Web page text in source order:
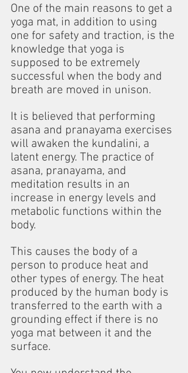
One of the main reasons to get a
yoga mat, in addition to using
one for safety and traction, is the
knowledge that yoga is
supposed to be extremely
successful when the body and
breath are moved in unison.
It is believed that performing
asana and pranayama exercises
will awaken the kundalini, a
latent energy. The practice of
asana, pranayama, and
meditation results in an
increase in energy levels and
metabolic functions within the
body.
This causes the body of a
person to produce heat and
other types of energy. The heat
produced by the human body is
transferred to the earth with a
grounding effect if there is no
yoga mat between it and the
surface.